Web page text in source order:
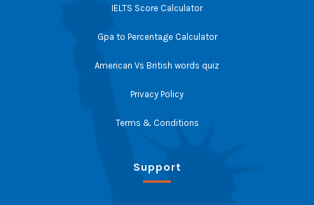
IELTS Score Calculator
Gpa to Percentage Calculator
American Vs British words quiz
Privacy Policy
Terms & Conditions
Support